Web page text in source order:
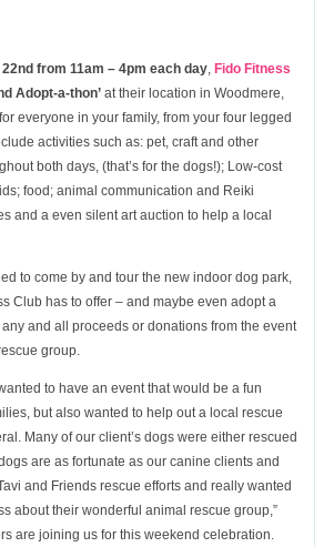
from 11am – 4pm each day, Fido Fitness
Adopt-a-thon’ at their location in Woodmere,
everyone in your family, from your four legged
activities such as: pet, craft and other
both days, (that’s for the dogs!); Low-cost
food; animal communication and Reiki
and a even silent art auction to help a local
to come by and tour the new indoor dog park,
Club has to offer – and maybe even adopt a
and all proceeds or donations from the event
group.
to have an event that would be a fun
but also wanted to help out a local rescue
Many of our client’s dogs were either rescued
are as fortunate as our canine clients and
and Friends rescue efforts and really wanted
about their wonderful animal rescue group,”
are joining us for this weekend celebration.